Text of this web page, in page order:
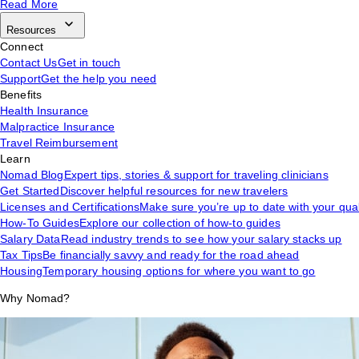
Read More
Resources
Connect
Contact UsGet in touch
SupportGet the help you need
Benefits
Health Insurance
Malpractice Insurance
Travel Reimbursement
Learn
Nomad BlogExpert tips, stories & support for traveling clinicians
Get StartedDiscover helpful resources for new travelers
Licenses and CertificationsMake sure you’re up to date with your
How-To GuidesExplore our collection of how-to guides
Salary DataRead industry trends to see how your salary stacks up
Tax TipsBe financially savvy and ready for the road ahead
HousingTemporary housing options for where you want to go
Why Nomad?